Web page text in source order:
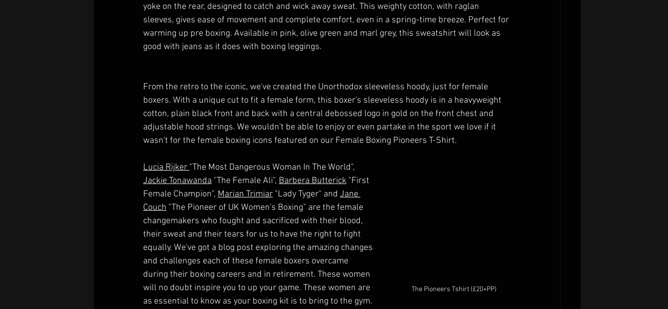
yoke on the rear, designed to catch and wick away sweat. This weighty cotton, with raglan
sleeves, gives ease of movement and complete comfort, even in a spring-time breeze. Perfect for
warming up pre boxing. Available in pink, olive green and marl grey, this sweatshirt will look as
good with jeans as it does with boxing leggings.
From the retro to the iconic, we've created the Unorthodox sleeveless hoody, just for female
boxers. With a unique cut to fit a female form, this boxer's sleeveless hoody is in a heavyweight
cotton, plain black front and back with a central debossed logo in gold on the front chest and
adjustable hood strings. We wouldn't be able to enjoy or even partake in the sport we love if it
wasn't for the female boxing icons featured on our Female Boxing Pioneers T-Shirt.
The Pioneers Tshirt (£20+PP)
Lucia Rijker "The Most Dangerous Woman In The World",
Jackie Tonawanda "The Female Ali", Barbera Butterick "First
Female Champion", Marian Trimiar "Lady Tyger" and Jane
Couch "The Pioneer of UK Women's Boxing" are the female
changemakers who fought and sacrificed with their blood,
their sweat and their tears for us to have the right to fight
equally. We've got a blog post exploring the amazing changes
and challenges each of these female boxers overcame
during their boxing careers and in retirement. These women
will no doubt inspire you to up your game. These women are
as essential to know as your boxing kit is to bring to the gym.